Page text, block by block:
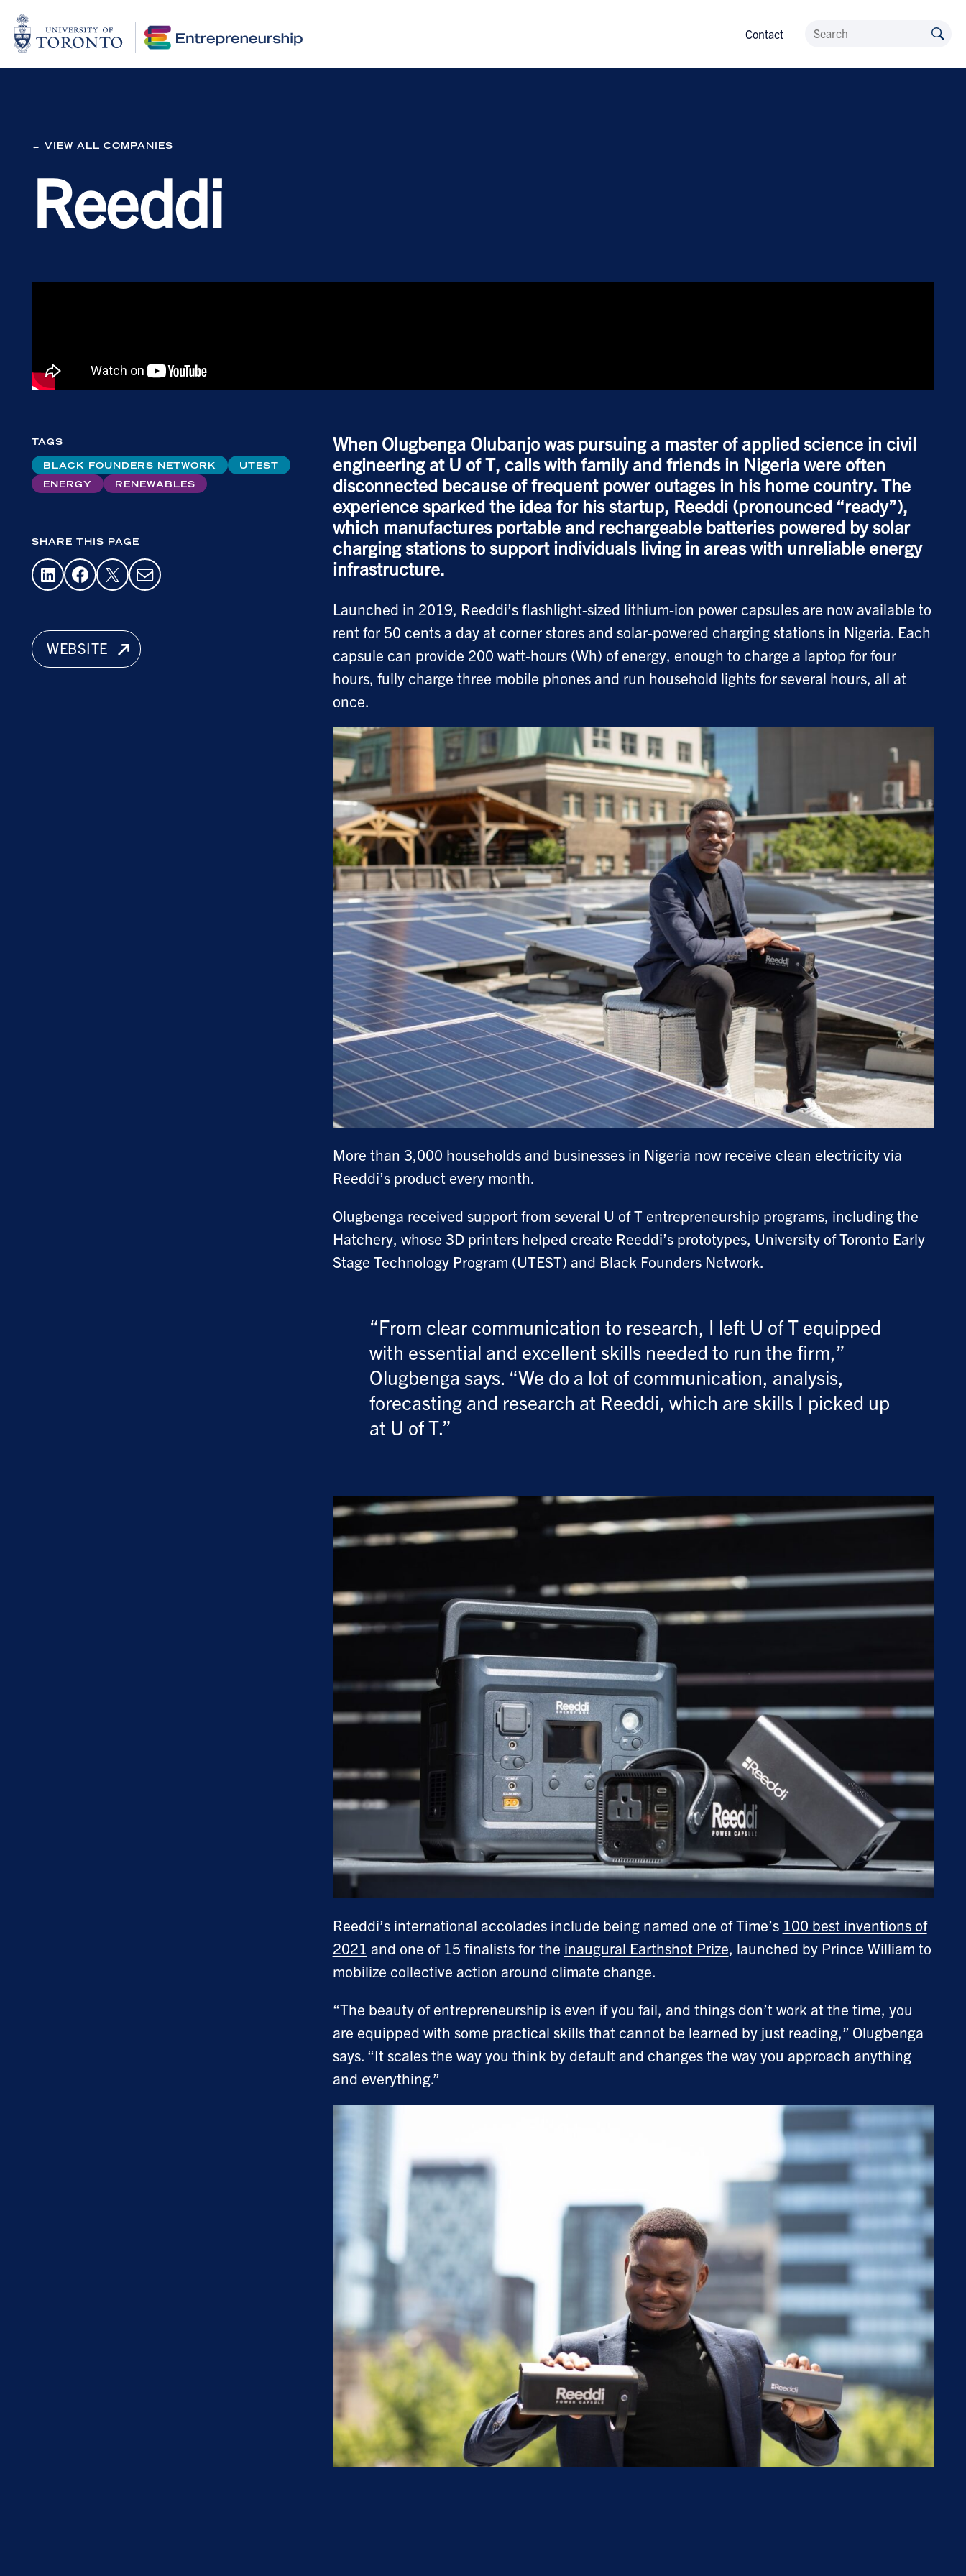
Contact
← VIEW ALL COMPANIES
Reeddi
TAGS
BLACK FOUNDERS NETWORK
UTEST
ENERGY
RENEWABLES
SHARE THIS PAGE
WEBSITE
When Olugbenga Olubanjo was pursuing a master of applied science in civil
engineering at U of T, calls with family and friends in Nigeria were often
disconnected because of frequent power outages in his home country. The
experience sparked the idea for his startup, Reeddi (pronounced “ready”),
which manufactures portable and rechargeable batteries powered by solar
charging stations to support individuals living in areas with unreliable energy
infrastructure.
Launched in 2019, Reeddi’s flashlight-sized lithium-ion power capsules are now available to
rent for 50 cents a day at corner stores and solar-powered charging stations in Nigeria. Each
capsule can provide 200 watt-hours (Wh) of energy, enough to charge a laptop for four
hours, fully charge three mobile phones and run household lights for several hours, all at
once.
More than 3,000 households and businesses in Nigeria now receive clean electricity via
Reeddi’s product every month.
Olugbenga received support from several U of T entrepreneurship programs, including the
Hatchery, whose 3D printers helped create Reeddi’s prototypes, University of Toronto Early
Stage Technology Program (UTEST) and Black Founders Network.
“From clear communication to research, I left U of T equipped
with essential and excellent skills needed to run the firm,”
Olugbenga says. “We do a lot of communication, analysis,
forecasting and research at Reeddi, which are skills I picked up
at U of T.”
Reeddi’s international accolades include being named one of Time’s 100 best inventions of
2021 and one of 15 finalists for the inaugural Earthshot Prize, launched by Prince William to
mobilize collective action around climate change.
“The beauty of entrepreneurship is even if you fail, and things don’t work at the time, you
are equipped with some practical skills that cannot be learned by just reading,” Olugbenga
says. “It scales the way you think by default and changes the way you approach anything
and everything.”